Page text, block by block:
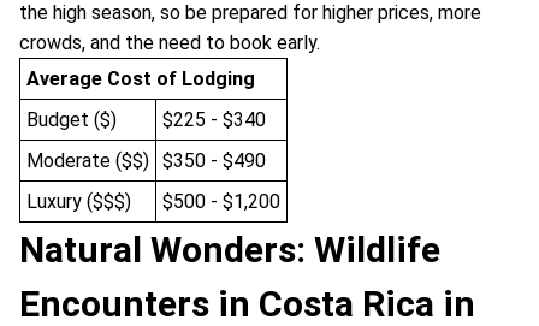
the high season, so be prepared for higher prices, more
crowds, and the need to book early.
Average Cost of Lodging
Budget ($)
$225 - $340
Moderate ($$) $350 - $490
Luxury ($$$)
$500 - $1,200
Natural Wonders: Wildlife
Encounters in Costa Rica in